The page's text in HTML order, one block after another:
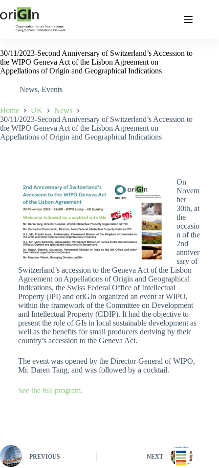
30/11/2023-Second Anniversary of Switzerland’s Accession to
the WIPO Geneva Act of the Lisbon Agreement on
Appellations of Origin and Geographical Indications
News, Events
Home UK
News
30/11/2023-Second Anniversary of Switzerland’s Accession to
the WIPO Geneva Act of the Lisbon Agreement on
Appellations of Origin and Geographical Indications
On
Novem
ber
30th, at
the
occasio
n of the
2nd
anniver
sary of
Switzerland’s accession to the Geneva Act of the Lisbon
Agreement on Appellations of Origin and Geographical
Indications, the Swiss Federal Office of Intellectual
Property (IPI) and oriGIn organized an event at WIPO,
within the framework of the Committee on Development
and Intellectual Property (CDIP). It had the objective to
present the role of GIs in local sustainable development as
well as the benefits for small producers deriving by their
country’s accession to the Geneva Act.
The event was opened by the Director-General of WIPO,
Mr. Daren Tang, and was followed by a cocktail.
See the full program.
PREVIOUS NEXT